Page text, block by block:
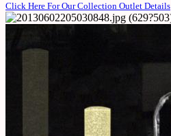
Click Here For Our Collection Outlet Details